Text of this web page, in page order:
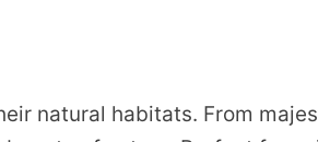
natural habitats. From